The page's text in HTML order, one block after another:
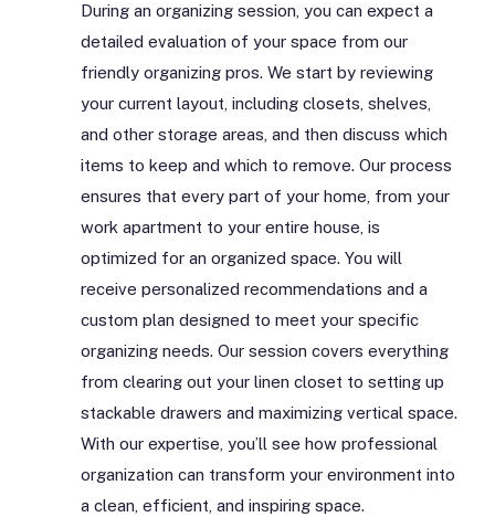
During an organizing session, you can expect a
detailed evaluation of your space from our
friendly organizing pros. We start by reviewing
your current layout, including closets, shelves,
and other storage areas, and then discuss which
items to keep and which to remove. Our process
ensures that every part of your home, from your
work apartment to your entire house, is
optimized for an organized space. You will
receive personalized recommendations and a
custom plan designed to meet your specific
organizing needs. Our session covers everything
from clearing out your linen closet to setting up
stackable drawers and maximizing vertical space.
With our expertise, you’ll see how professional
organization can transform your environment into
a clean, efficient, and inspiring space.